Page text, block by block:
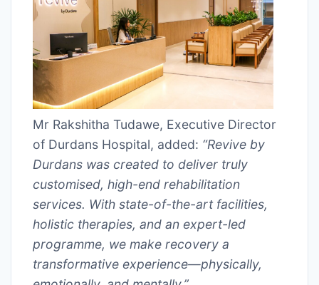
Mr Rakshitha Tudawe, Executive Director
of Durdans Hospital, added: “Revive by
Durdans was created to deliver truly
customised, high-end rehabilitation
services. With state-of-the-art facilities,
holistic therapies, and an expert-led
programme, we make recovery a
transformative experience—physically,